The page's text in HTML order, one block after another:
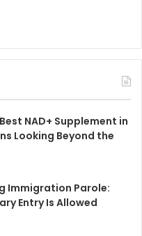
NAD+ Supplement in
Looking Beyond the
Immigration Parole:
Entry Is Allowed